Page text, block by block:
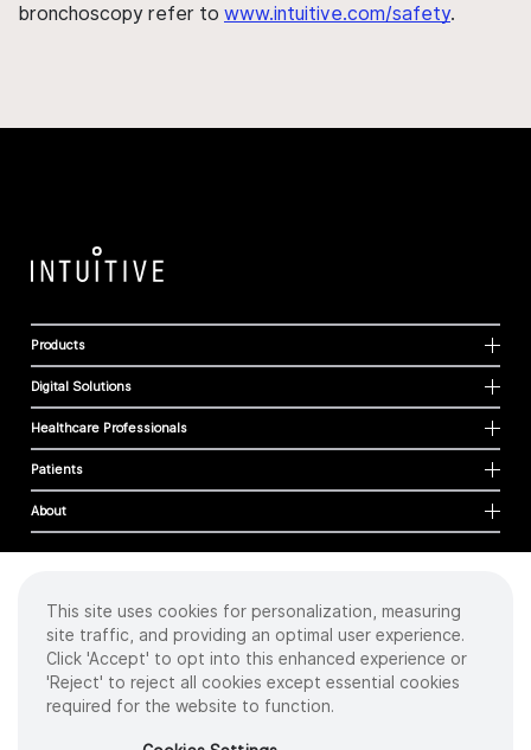
bronchoscopy refer to www.intuitive.com/safety.
Products
Digital Solutions
Healthcare Professionals
Patients
About
Cookies
Privacy Policy
Terms of Use
Sitemap
2026 Intuitive Surgical Operations, Inc. All rights reserved.
This site uses cookies for personalization, measuring
site traffic, and providing an optimal user experience.
Click 'Accept' to opt into this enhanced experience or
'Reject' to reject all cookies except essential cookies
required for the website to function.